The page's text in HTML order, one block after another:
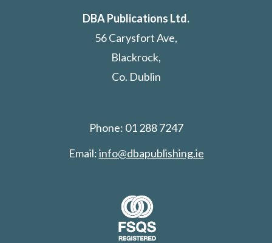
DBA Publications Ltd.
56 Carysfort Ave,
Blackrock,
Co. Dublin
Phone: 01 288 7247
Email:info@dbapublishing.ie